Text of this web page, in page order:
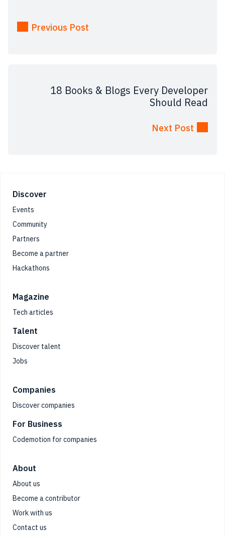
Previous Post
18 Books & Blogs Every Developer
Should Read
Next Post
Footer
Discover
Events
Community
Partners
Become a partner
Hackathons
Magazine
Tech articles
Talent
Discover talent
Jobs
Companies
Discover companies
For Business
Codemotion for companies
About
About us
Become a contributor
Work with us
Contact us